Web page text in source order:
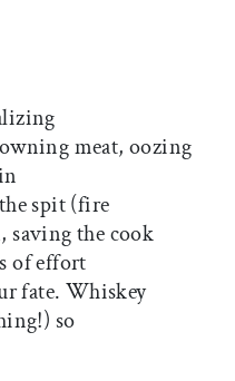
meat, oozing
spit (fire
saving the cook
of effort
fate. Whiskey
so